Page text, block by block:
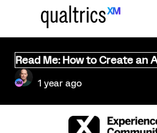
Read Me: How to Create an
1 year ago